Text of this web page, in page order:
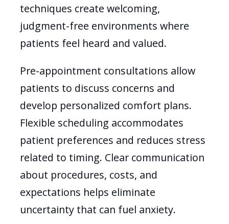
techniques create welcoming,
judgment-free environments where
patients feel heard and valued.
Pre-appointment consultations allow
patients to discuss concerns and
develop personalized comfort plans.
Flexible scheduling accommodates
patient preferences and reduces stress
related to timing. Clear communication
about procedures, costs, and
expectations helps eliminate
uncertainty that can fuel anxiety.